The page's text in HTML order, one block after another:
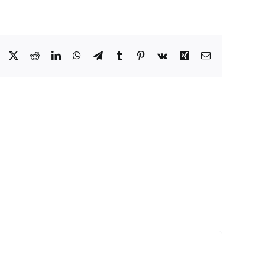
Facebook
X RedditLinkedInWhatsApp
TelegramTumblr Pinterest
Vk Xing Email